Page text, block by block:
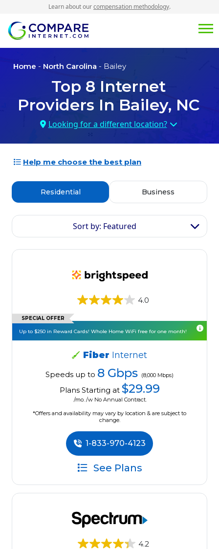
Learn about ourcompensation methodology.
Home - North Carolina - Bailey
Top 8 Internet
Providers In Bailey, NC
Looking for a different location?
Help me choose the best plan
Residential Business
Sort by: Featured
4.0
SPECIAL OFFER
Up to $250 in Reward Cards! Whole Home WiFi free for one month!
Fiber Internet
Speeds up to 8 Gbps (8,000 Mbps)
Plans Starting at $29.99
/mo. /w No Annual Contract.
*Offers and availability may vary by location & are subject to
change.
1-833-970-4123
See Plans
4.2